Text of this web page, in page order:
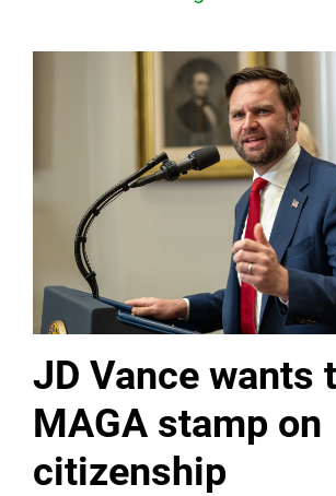
JD Vance wants
MAGA stamp on
citizenship